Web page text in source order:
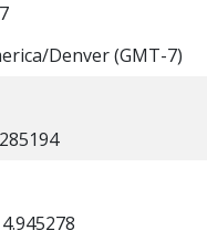
Denver (GMT-7)